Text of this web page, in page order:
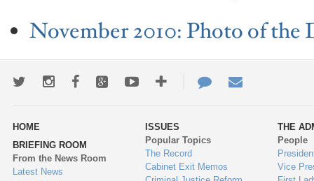
November 2010: Photo of the